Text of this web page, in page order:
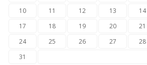
10
11 12 13 14
17
18 19 20 21
24
25 26 27 28
31